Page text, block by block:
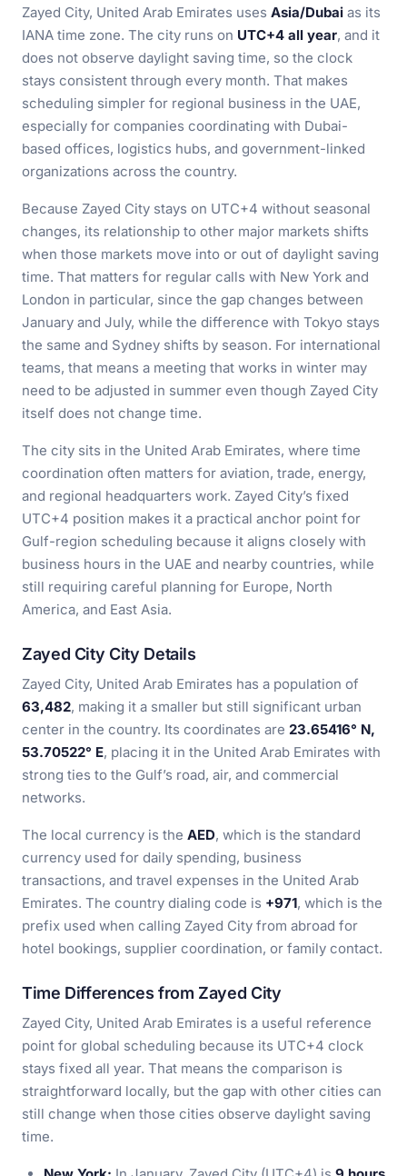
Zayed City, United Arab Emirates uses Asia/Dubai as its
IANA time zone. The city runs on UTC+4 all year, and it
does not observe daylight saving time, so the clock
stays consistent through every month. That makes
scheduling simpler for regional business in the UAE,
especially for companies coordinating with Dubai-
based offices, logistics hubs, and government-linked
organizations across the country.
Because Zayed City stays on UTC+4 without seasonal
changes, its relationship to other major markets shifts
when those markets move into or out of daylight saving
time. That matters for regular calls with New York and
London in particular, since the gap changes between
January and July, while the difference with Tokyo stays
the same and Sydney shifts by season. For international
teams, that means a meeting that works in winter may
need to be adjusted in summer even though Zayed City
itself does not change time.
The city sits in the United Arab Emirates, where time
coordination often matters for aviation, trade, energy,
and regional headquarters work. Zayed City’s fixed
UTC+4 position makes it a practical anchor point for
Gulf-region scheduling because it aligns closely with
business hours in the UAE and nearby countries, while
still requiring careful planning for Europe, North
America, and East Asia.
Zayed City City Details
Zayed City, United Arab Emirates has a population of
63,482, making it a smaller but still significant urban
center in the country. Its coordinates are 23.65416° N,
53.70522° E, placing it in the United Arab Emirates with
strong ties to the Gulf’s road, air, and commercial
networks.
The local currency is the AED, which is the standard
currency used for daily spending, business
transactions, and travel expenses in the United Arab
Emirates. The country dialing code is +971, which is the
prefix used when calling Zayed City from abroad for
hotel bookings, supplier coordination, or family contact.
Time Differences from Zayed City
Zayed City, United Arab Emirates is a useful reference
point for global scheduling because its UTC+4 clock
stays fixed all year. That means the comparison is
straightforward locally, but the gap with other cities can
still change when those cities observe daylight saving
time.